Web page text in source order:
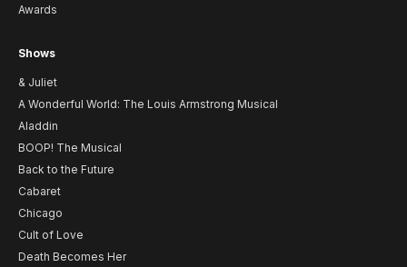
Awards
Shows
& Juliet
A Wonderful World: The Louis Armstrong Musical
Aladdin
BOOP! The Musical
Back to the Future
Cabaret
Chicago
Cult of Love
Death Becomes Her